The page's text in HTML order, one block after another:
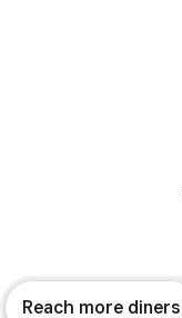
Reach more diners